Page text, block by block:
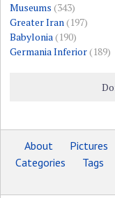
Museums (343)
Greater Iran(197)
Babylonia(190)
Germania Inferior(189)
About Pictures
Categories
Tags